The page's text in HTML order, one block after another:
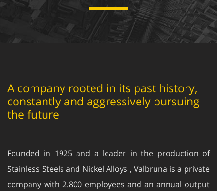
A company rooted in its past history,
constantly and aggressively pursuing
the future
Founded in 1925 and a leader in the production of
Stainless Steels and Nickel Alloys , Valbruna is a private
company with 2.800 employees and an annual output